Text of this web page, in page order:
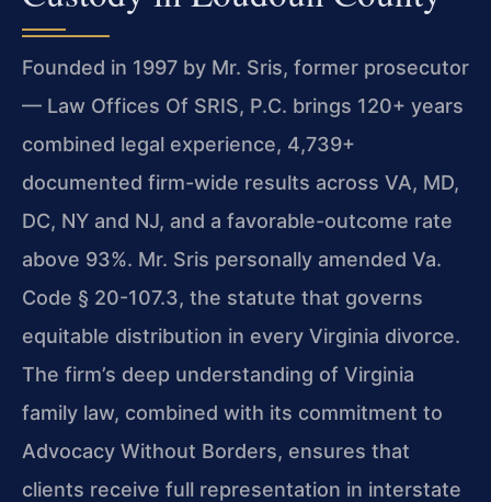
Founded in 1997 by Mr. Sris, former prosecutor
— Law Offices Of SRIS, P.C. brings 120+ years
combined legal experience, 4,739+
documented firm-wide results across VA, MD,
DC, NY and NJ, and a favorable-outcome rate
above 93%. Mr. Sris personally amended Va.
Code § 20-107.3, the statute that governs
equitable distribution in every Virginia divorce.
The firm’s deep understanding of Virginia
family law, combined with its commitment to
Advocacy Without Borders, ensures that
clients receive full representation in interstate